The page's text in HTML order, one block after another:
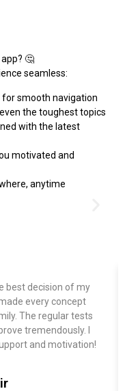
🤔
seamless:
for smooth navigation
the toughest topics
with the latest
motivated and
anytime
best decision of my
every concept
The regular tests
tremendously. I
and motivation!